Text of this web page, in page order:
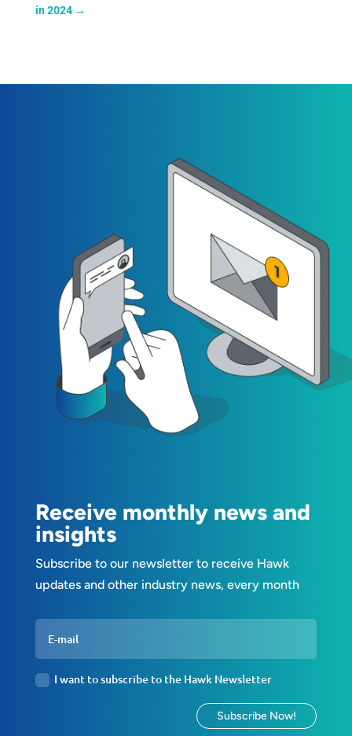
in 2024→
Receive monthly news and
insights
Subscribe to our newsletter to receive Hawk
updates and other industry news, every month
I want to subscribe to the Hawk Newsletter
Subscribe Now!